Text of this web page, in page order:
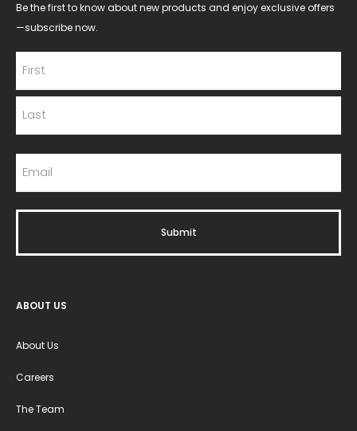
Be the first to know about new products and enjoy exclusive offers
—subscribe now.
ABOUT US
About Us
Careers
The Team